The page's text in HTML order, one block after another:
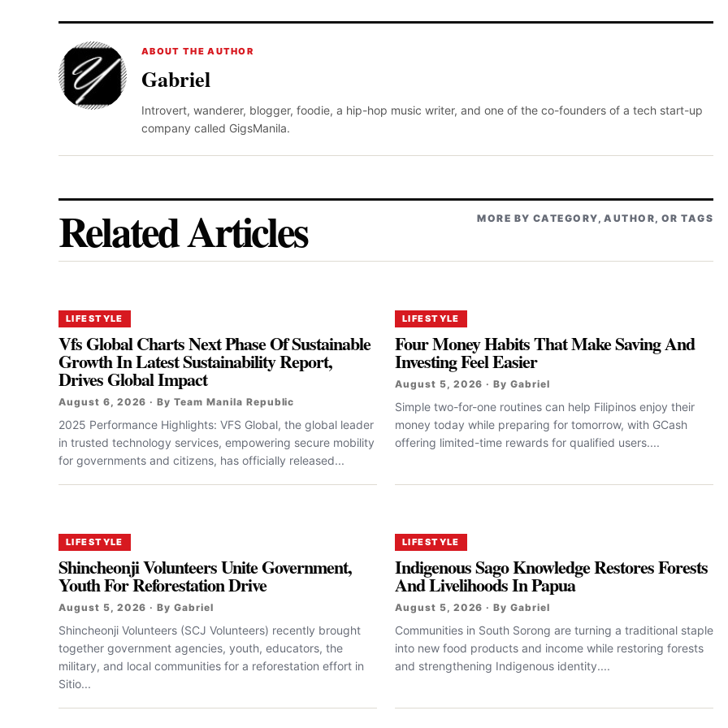
ABOUT THE AUTHOR
Gabriel
Introvert, wanderer, blogger, foodie, a hip-hop music writer, and one of the co-founders of a tech start-up
company called GigsManila.
Related Articles MORE BY CATEGORY, AUTHOR, OR TAGS
LIFESTYLE
Vfs Global Charts Next Phase Of Sustainable
Growth In Latest Sustainability Report,
Drives Global Impact
August 6, 2026 · By Team Manila Republic
2025 Performance Highlights: VFS Global, the global leader
in trusted technology services, empowering secure mobility
for governments and citizens, has officially released...
LIFESTYLE
Four Money Habits That Make Saving And
Investing Feel Easier
August 5, 2026 · By Gabriel
Simple two-for-one routines can help Filipinos enjoy their
money today while preparing for tomorrow, with GCash
offering limited-time rewards for qualified users....
LIFESTYLE
Shincheonji Volunteers Unite Government,
Youth For Reforestation Drive
August 5, 2026 · By Gabriel
Shincheonji Volunteers (SCJ Volunteers) recently brought
together government agencies, youth, educators, the
military, and local communities for a reforestation effort in
Sitio...
LIFESTYLE
Indigenous Sago Knowledge Restores Forests
And Livelihoods In Papua
August 5, 2026 · By Gabriel
Communities in South Sorong are turning a traditional staple
into new food products and income while restoring forests
and strengthening Indigenous identity....